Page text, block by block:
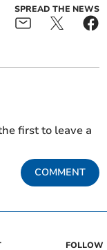
SPREAD THE NEWS
first to leave a
COMMENT
FOLLOW